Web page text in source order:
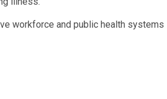
workforce and public health systems